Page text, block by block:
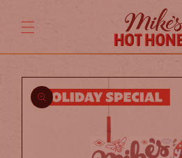
content
Skip to
product
information